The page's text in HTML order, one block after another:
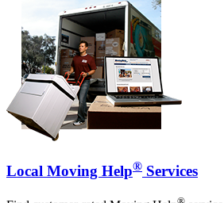
Local Moving Help® Services